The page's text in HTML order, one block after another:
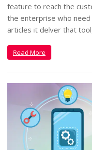
feature to reach the
the enterprise who
articles it delver that
Read More